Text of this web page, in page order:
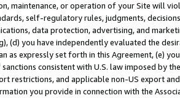
maintenance, or operation of your Site will
self-regulatory rules, judgments,
data protection, advertising, and
(d) you have independently evaluated the
expressly set forth in this Agreement, (e)
consistent with U.S. law imposed by
restrictions, and applicable non-US export
you provide in connection with the